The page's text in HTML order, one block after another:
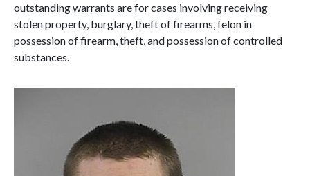
outstanding warrants are for cases involving receiving
stolen property, burglary, theft of firearms, felon in
possession of firearm, theft, and possession of controlled
substances.